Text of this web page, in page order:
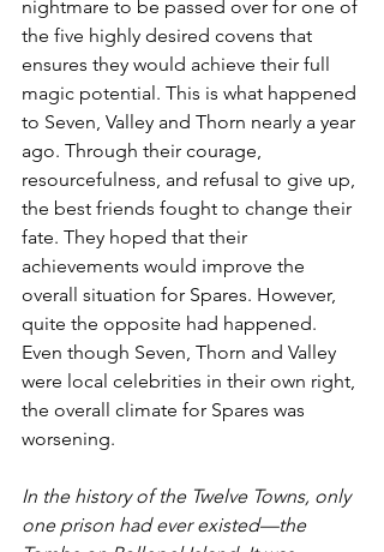
nightmare to be passed over for one of
the five highly desired covens that
ensures they would achieve their full
magic potential. This is what happened
to Seven, Valley and Thorn nearly a year
ago. Through their courage,
resourcefulness, and refusal to give up,
the best friends fought to change their
fate. They hoped that their
achievements would improve the
overall situation for Spares. However,
quite the opposite had happened.
Even though Seven, Thorn and Valley
were local celebrities in their own right,
the overall climate for Spares was
worsening.
In the history of the Twelve Towns, only
one prison had ever existed—the